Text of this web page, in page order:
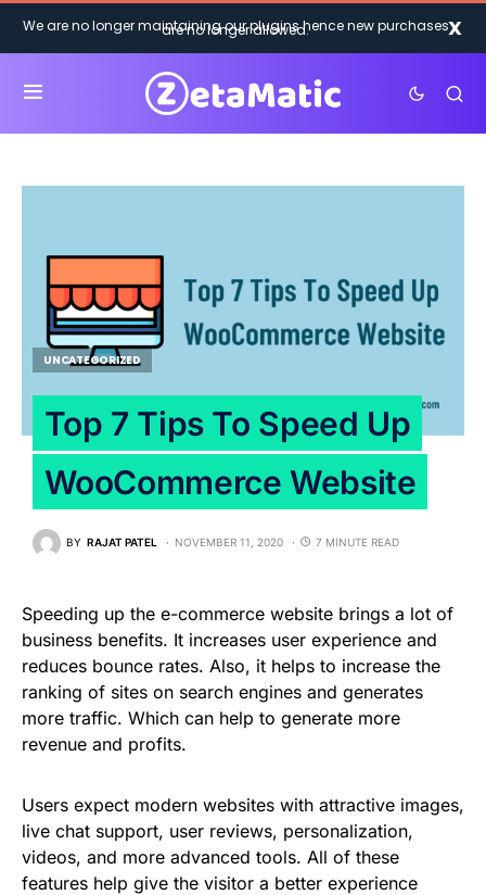
We are no longer maintaining our plugins hence new purchases
are no longer allowed. X
UNCATEGORIZED
Top 7 Tips To Speed Up
WooCommerce Website
BY RAJAT PATEL NOVEMBER 11, 2020 7 MINUTE READ
Speeding up the e-commerce website brings a lot of
business benefits. It increases user experience and
reduces bounce rates. Also, it helps to increase the
ranking of sites on search engines and generates
more traffic. Which can help to generate more
revenue and profits.
Users expect modern websites with attractive images,
live chat support, user reviews, personalization,
videos, and more advanced tools. All of these
features help give the visitor a better experience